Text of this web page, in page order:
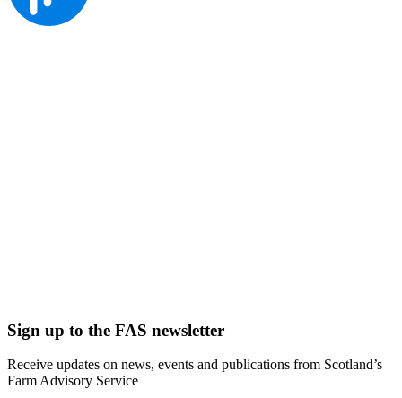
Sign up to the FAS newsletter
Receive updates on news, events and publications from Scotland’s
Farm Advisory Service